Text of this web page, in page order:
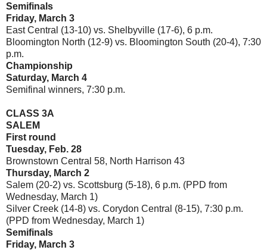
Semifinals
Friday, March 3
East Central (13-10) vs. Shelbyville (17-6), 6 p.m.
Bloomington North (12-9) vs. Bloomington South (20-4), 7:30
p.m.
Championship
Saturday, March 4
Semifinal winners, 7:30 p.m.
CLASS 3A
SALEM
First round
Tuesday, Feb. 28
Brownstown Central 58, North Harrison 43
Thursday, March 2
Salem (20-2) vs. Scottsburg (5-18), 6 p.m. (PPD from
Wednesday, March 1)
Silver Creek (14-8) vs. Corydon Central (8-15), 7:30 p.m.
(PPD from Wednesday, March 1)
Semifinals
Friday, March 3